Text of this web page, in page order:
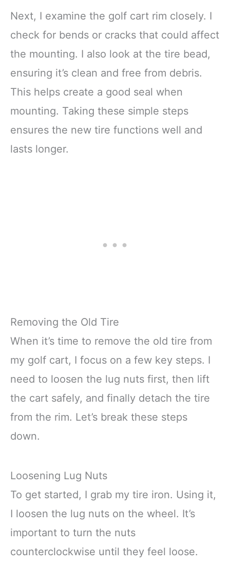
Next, I examine the golf cart rim closely. I
check for bends or cracks that could affect
the mounting. I also look at the tire bead,
ensuring it’s clean and free from debris.
This helps create a good seal when
mounting. Taking these simple steps
ensures the new tire functions well and
lasts longer.
Removing the Old Tire
When it’s time to remove the old tire from
my golf cart, I focus on a few key steps. I
need to loosen the lug nuts first, then lift
the cart safely, and finally detach the tire
from the rim. Let’s break these steps
down.
Loosening Lug Nuts
To get started, I grab my tire iron. Using it,
I loosen the lug nuts on the wheel. It’s
important to turn the nuts
counterclockwise until they feel loose.